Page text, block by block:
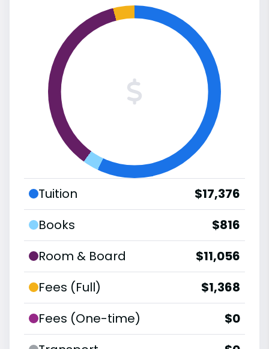
Tuition
$17,376
Books
$816
Room & Board
$11,056
Fees (Full)
$1,368
Fees (One-time)
$0